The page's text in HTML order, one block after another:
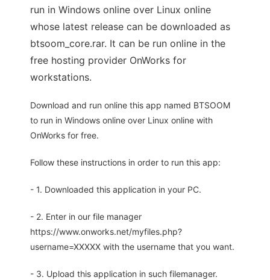
run in Windows online over Linux online
whose latest release can be downloaded as
btsoom_core.rar. It can be run online in the
free hosting provider OnWorks for
workstations.
Download and run online this app named BTSOOM
to run in Windows online over Linux online with
OnWorks for free.
Follow these instructions in order to run this app:
- 1. Downloaded this application in your PC.
- 2. Enter in our file manager
https://www.onworks.net/myfiles.php?
username=XXXXX with the username that you want.
- 3. Upload this application in such filemanager.